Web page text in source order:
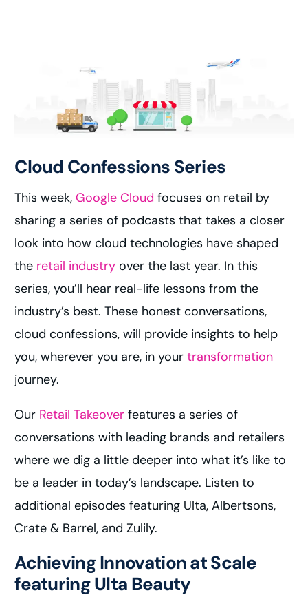
Cloud Confessions Series
This week,Google Cloud focuses on retail by
sharing a series of podcasts that takes a closer
look into how cloud technologies have shaped
the retail industry over the last year. In this
series, you’ll hear real-life lessons from the
industry’s best. These honest conversations,
cloud confessions, will provide insights to help
you, wherever you are, in yourtransformation
journey.
Our Retail Takeover features a series of
conversations with leading brands and retailers
where we dig a little deeper into what it’s like to
be a leader in today’s landscape. Listen to
additional episodes featuring Ulta, Albertsons,
Crate & Barrel, and Zulily.
Achieving Innovation at Scale
featuring Ulta Beauty